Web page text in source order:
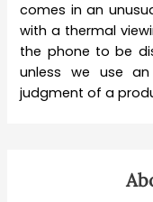
comes in an
with a thermal
the phone to be
unless we use
judgment of a